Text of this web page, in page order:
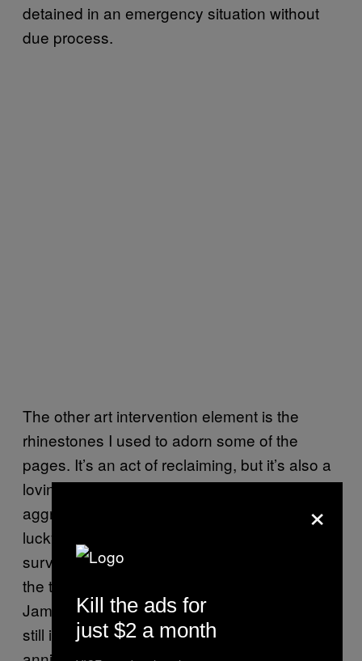
detained in an emergency situation without
due process.
The other art intervention element is the
rhinestones I used to adorn some of the
pages. It’s an act of reclaiming, but it’s also a
loving act to try to heal this violent,
aggressive surveillance. My dad was really
lucky because it wasn’t just that the FBI was
surveilling people; people were murdered at
the time, people are still in jail. Mumia Abu-
Jamal’scaseis widely known and yet he’s
still in jail. We’re celebrating the 50th
×
Kill the ads for
just $2 a month